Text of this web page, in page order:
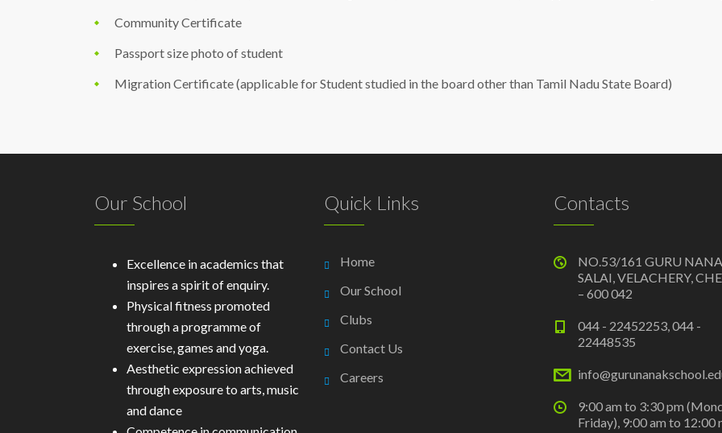
Community Certificate
Passport size photo of student
Migration Certificate (applicable for Student studied in the board other than Tamil Nadu State Board)
Our School
Excellence in academics that
inspires a spirit of enquiry.
Physical fitness promoted
through a programme of
exercise, games and yoga.
Aesthetic expression achieved
through exposure to arts, music
and dance
Quick Links
Home
Our School
Clubs
Contact Us
Careers
Contacts
NO.53/161 GURU
SALAI, VELACHERY,
– 600 042
044 - 22452253, 044 -
22448535
9:00 am to 3:30 pm
Friday), 9:00 am to 12:00